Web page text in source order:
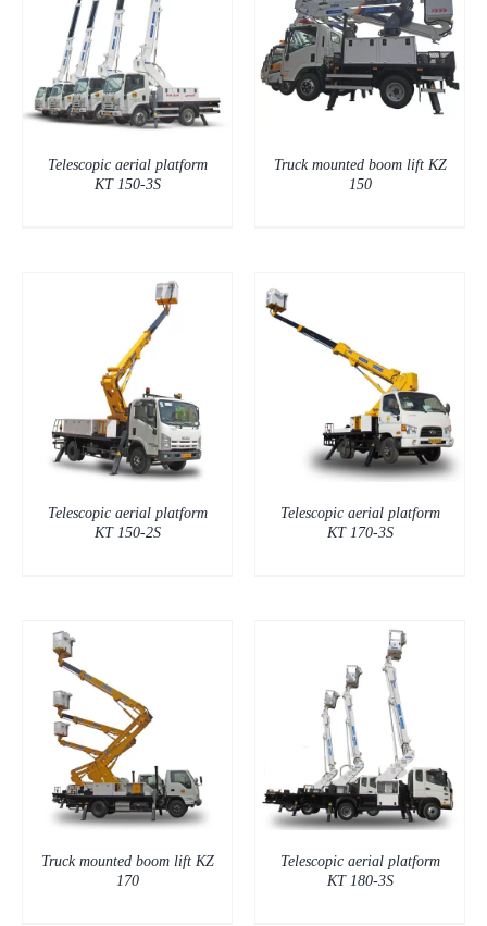
Telescopic aerial platform
KT 150-3S
DETAILS
Truck mounted boom lift KZ
150
Telescopic aerial platform
KT 150-2S
DETAILS
Telescopic aerial platform
KT 170-3S
Truck mounted boom lift KZ
170
DETAILS
Telescopic aerial platform
KT 180-3S